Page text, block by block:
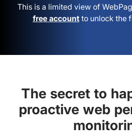
This is a limited view of
free accountto unlock the
The secret to
proactive web